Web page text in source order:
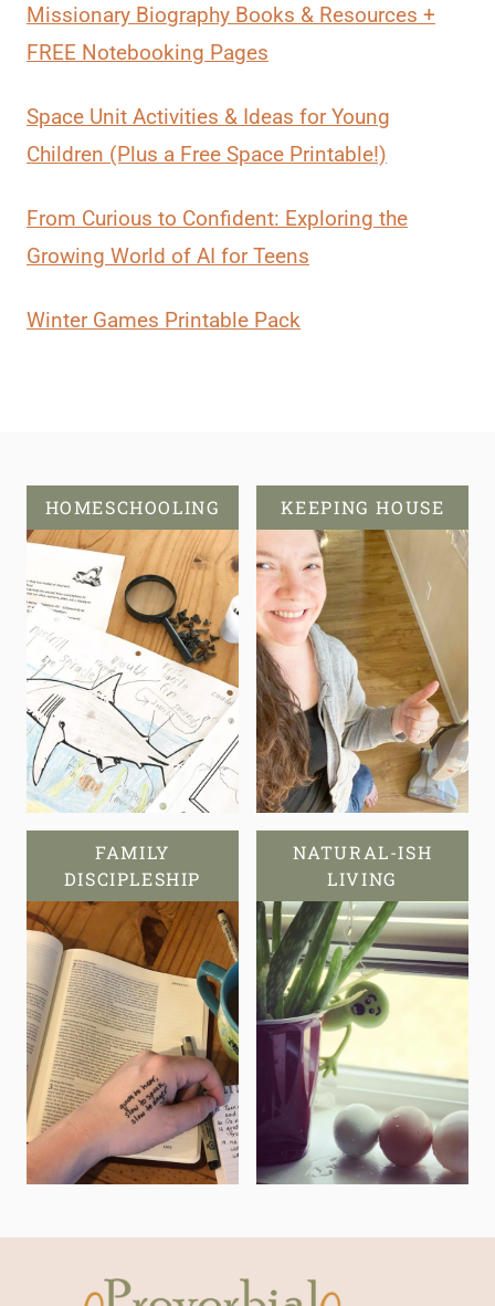
Missionary Biography Books & Resources +
FREE Notebooking Pages
Space Unit Activities & Ideas for Young
Children (Plus a Free Space Printable!)
From Curious to Confident: Exploring the
Growing World of AI for Teens
Winter Games Printable Pack
HOMESCHOOLING KEEPING HOUSE
FAMILY
DISCIPLESHIP
NATURAL-ISH
LIVING